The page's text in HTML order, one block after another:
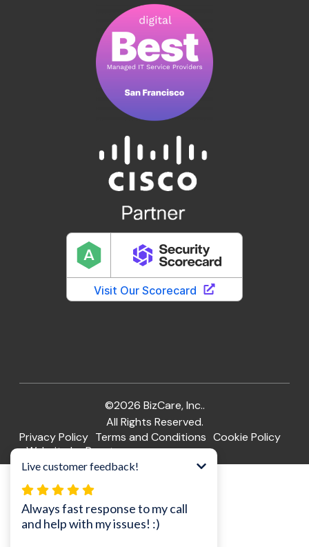
©2026 BizCare, Inc..
All Rights Reserved.
Privacy Policy Terms and Conditions Cookie Policy
Website by Pronto